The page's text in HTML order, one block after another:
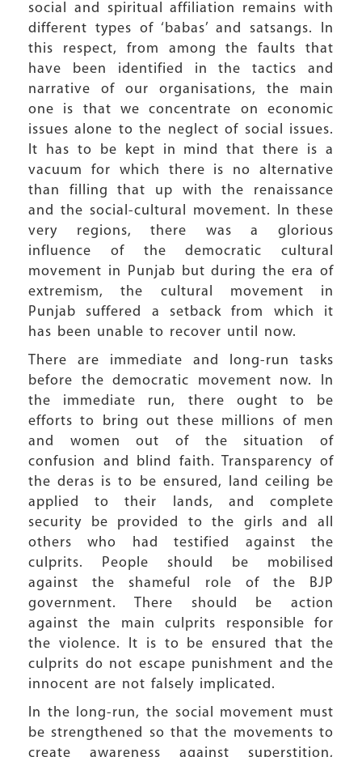
social and spiritual affiliation remains with
different types of ‘babas’ and satsangs. In
this respect, from among the faults that
have been identified in the tactics and
narrative of our organisations, the main
one is that we concentrate on economic
issues alone to the neglect of social issues.
It has to be kept in mind that there is a
vacuum for which there is no alternative
than filling that up with the renaissance
and the social-cultural movement. In these
very regions, there was a glorious
influence of the democratic cultural
movement in Punjab but during the era of
extremism, the cultural movement in
Punjab suffered a setback from which it
has been unable to recover until now.
There are immediate and long-run tasks
before the democratic movement now. In
the immediate run, there ought to be
efforts to bring out these millions of men
and women out of the situation of
confusion and blind faith. Transparency of
the deras is to be ensured, land ceiling be
applied to their lands, and complete
security be provided to the girls and all
others who had testified against the
culprits. People should be mobilised
against the shameful role of the BJP
government. There should be action
against the main culprits responsible for
the violence. It is to be ensured that the
culprits do not escape punishment and the
innocent are not falsely implicated.
In the long-run, the social movement must
be strengthened so that the movements to
create awareness against superstition,